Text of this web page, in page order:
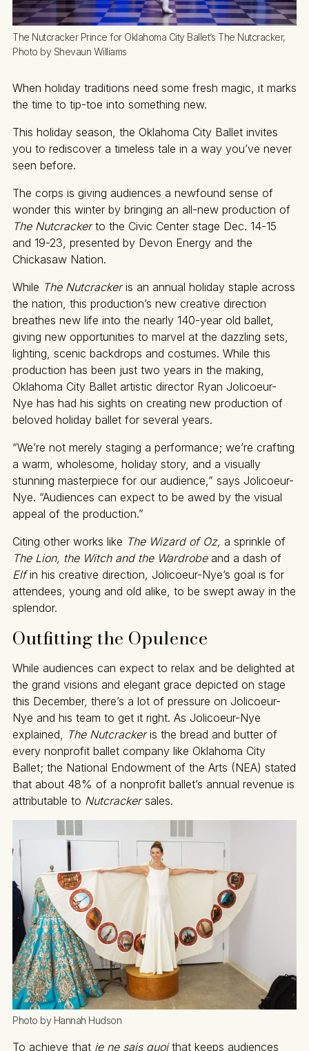
The Nutcracker Prince for Oklahoma City Ballet’s The Nutcracker,
Photo by Shevaun Williams
When holiday traditions need some fresh magic, it marks
the time to tip-toe into something new.
This holiday season, the Oklahoma City Ballet invites
you to rediscover a timeless tale in a way you’ve never
seen before.
The corps is giving audiences a newfound sense of
wonder this winter by bringing an all-new production of
The Nutcrackerto the Civic Center stage Dec. 14-15
and 19-23, presented by Devon Energy and the
Chickasaw Nation.
While The Nutcrackeris an annual holiday staple across
the nation, this production’s new creative direction
breathes new life into the nearly 140-year old ballet,
giving new opportunities to marvel at the dazzling sets,
lighting, scenic backdrops and costumes. While this
production has been just two years in the making,
Oklahoma City Ballet artistic director Ryan Jolicoeur-
Nye has had his sights on creating new production of
beloved holiday ballet for several years.
“We’re not merely staging a performance; we’re crafting
a warm, wholesome, holiday story, and a visually
stunning masterpiece for our audience,” says Jolicoeur-
Nye. “Audiences can expect to be awed by the visual
appeal of the production.”
Citing other works like The Wizard of Oz, a sprinkle of
The Lion, the Witch and the Wardrobe and a dash of
Elfin his creative direction, Jolicoeur-Nye’s goal is for
attendees, young and old alike, to be swept away in the
splendor.
Outfitting the Opulence
While audiences can expect to relax and be delighted at
the grand visions and elegant grace depicted on stage
this December, there’s a lot of pressure on Jolicoeur-
Nye and his team to get it right. As Jolicoeur-Nye
explained,
The Nutcrackeris the bread and butter of
every nonprofit ballet company like Oklahoma City
Ballet; the National Endowment of the Arts (NEA) stated
that about 48% of a nonprofit ballet’s annual revenue is
attributable to Nutcrackersales.
Photo by Hannah Hudson
To achieve that je ne sais quoithat keeps audiences